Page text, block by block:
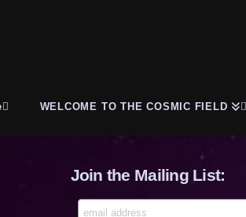
WELCOME TO THE COSMIC FIELD
Join the Mailing List: